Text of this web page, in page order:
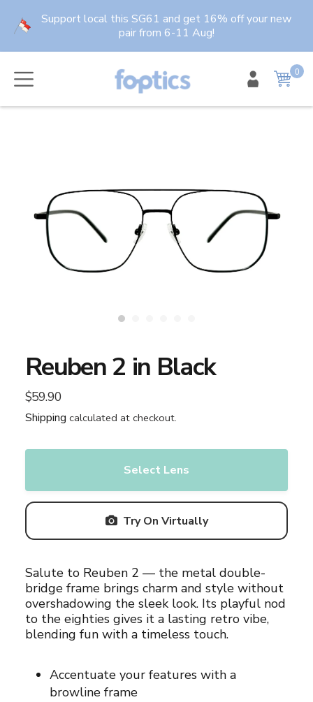
content
Support local this SG61 and get 16% off your new
pair from 6-11 Aug!
Cart
0
Reuben 2 in Black
Regular
price
$59.90
Shipping calculated at checkout.
Select Lens
Try On Virtually
product
to
your
cart
Salute to Reuben 2 — the metal double-
bridge frame brings charm and style without
overshadowing the sleek look. Its playful nod
to the eighties gives it a lasting retro vibe,
blending fun with a timeless touch.
Accentuate your features with a
browline frame